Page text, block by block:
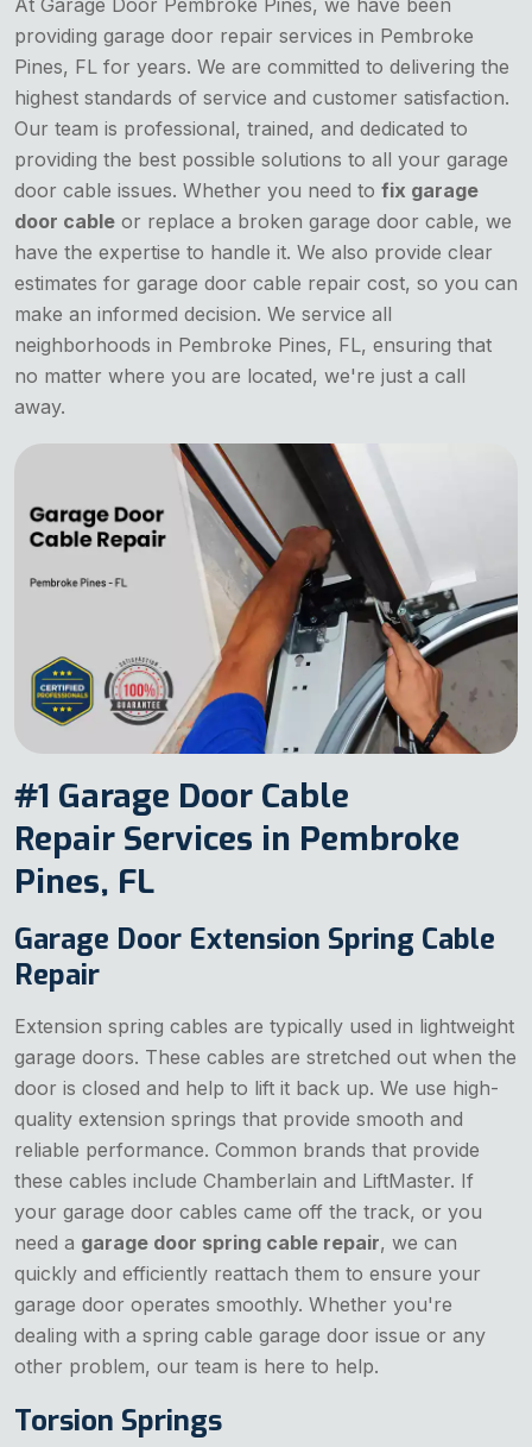
At Garage Door Pembroke Pines, we have been
providing garage door repair services in Pembroke
Pines, FL for years. We are committed to delivering the
highest standards of service and customer satisfaction.
Our team is professional, trained, and dedicated to
providing the best possible solutions to all your garage
door cable issues. Whether you need to fix garage
door cable or replace a broken garage door cable, we
have the expertise to handle it. We also provide clear
estimates for garage door cable repair cost, so you can
make an informed decision. We service all
neighborhoods in Pembroke Pines, FL, ensuring that
no matter where you are located, we're just a call
away.
#1 Garage Door Cable
Repair Services in Pembroke
Pines, FL
Garage Door Extension Spring Cable
Repair
Extension spring cables are typically used in lightweight
garage doors. These cables are stretched out when the
door is closed and help to lift it back up. We use high-
quality extension springs that provide smooth and
reliable performance. Common brands that provide
these cables include Chamberlain and LiftMaster. If
your garage door cables came off the track, or you
need a garage door spring cable repair, we can
quickly and efficiently reattach them to ensure your
garage door operates smoothly. Whether you're
dealing with a spring cable garage door issue or any
other problem, our team is here to help.
Torsion Springs